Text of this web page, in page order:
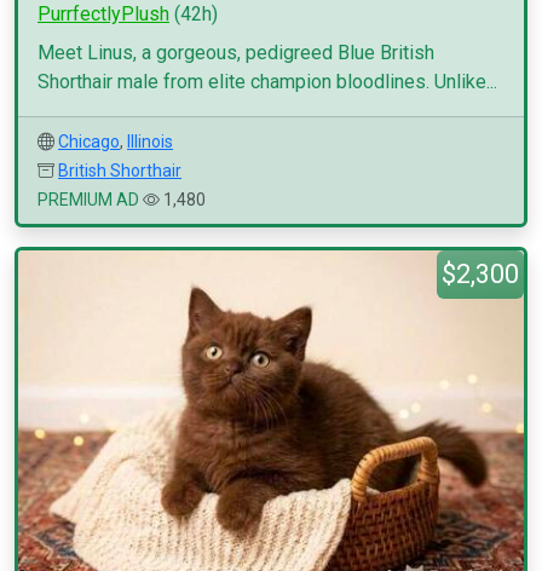
PurrfectlyPlush (42h)
Meet Linus, a gorgeous, pedigreed Blue British
Shorthair male from elite champion bloodlines. Unlike...
Chicago,
Illinois
British Shorthair
PREMIUM AD
1,480
$2,300